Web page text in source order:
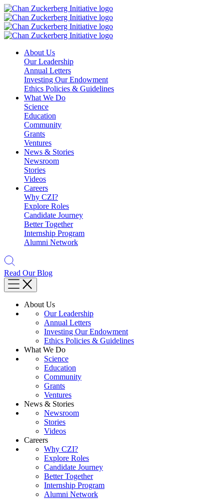
Skip
to
content
About Us
Our Leadership
Annual Letters
Investing Our Endowment
Ethics Policies & Guidelines
What We Do
Science
Education
Community
Grants
Ventures
News & Stories
Newsroom
Stories
Videos
Careers
Why CZI?
Explore Roles
Candidate Journey
Better Together
Internship Program
Alumni Network
Read Our Blog
About Us
Our Leadership
Annual Letters
Investing Our Endowment
Ethics Policies & Guidelines
What We Do
Science
Education
Community
Grants
Ventures
News & Stories
Newsroom
Stories
Videos
Careers
Why CZI?
Explore Roles
Candidate Journey
Better Together
Internship Program
Alumni Network